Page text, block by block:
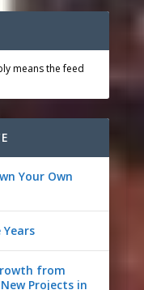
means the feed
Your Own
from
Projects in